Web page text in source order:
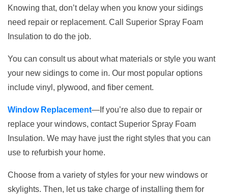
Knowing that, don’t delay when you know your sidings
need repair or replacement. Call Superior Spray Foam
Insulation to do the job.
You can consult us about what materials or style you want
your new sidings to come in. Our most popular options
include vinyl, plywood, and fiber cement.
Window Replacement—If you’re also due to repair or
replace your windows, contact Superior Spray Foam
Insulation. We may have just the right styles that you can
use to refurbish your home.
Choose from a variety of styles for your new windows or
skylights. Then, let us take charge of installing them for